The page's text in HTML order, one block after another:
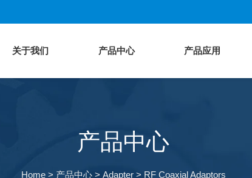
关于我们 产品中心 产品应用
产品中心
Home> 产品中心> Adapter> RF Coaxial Adaptors